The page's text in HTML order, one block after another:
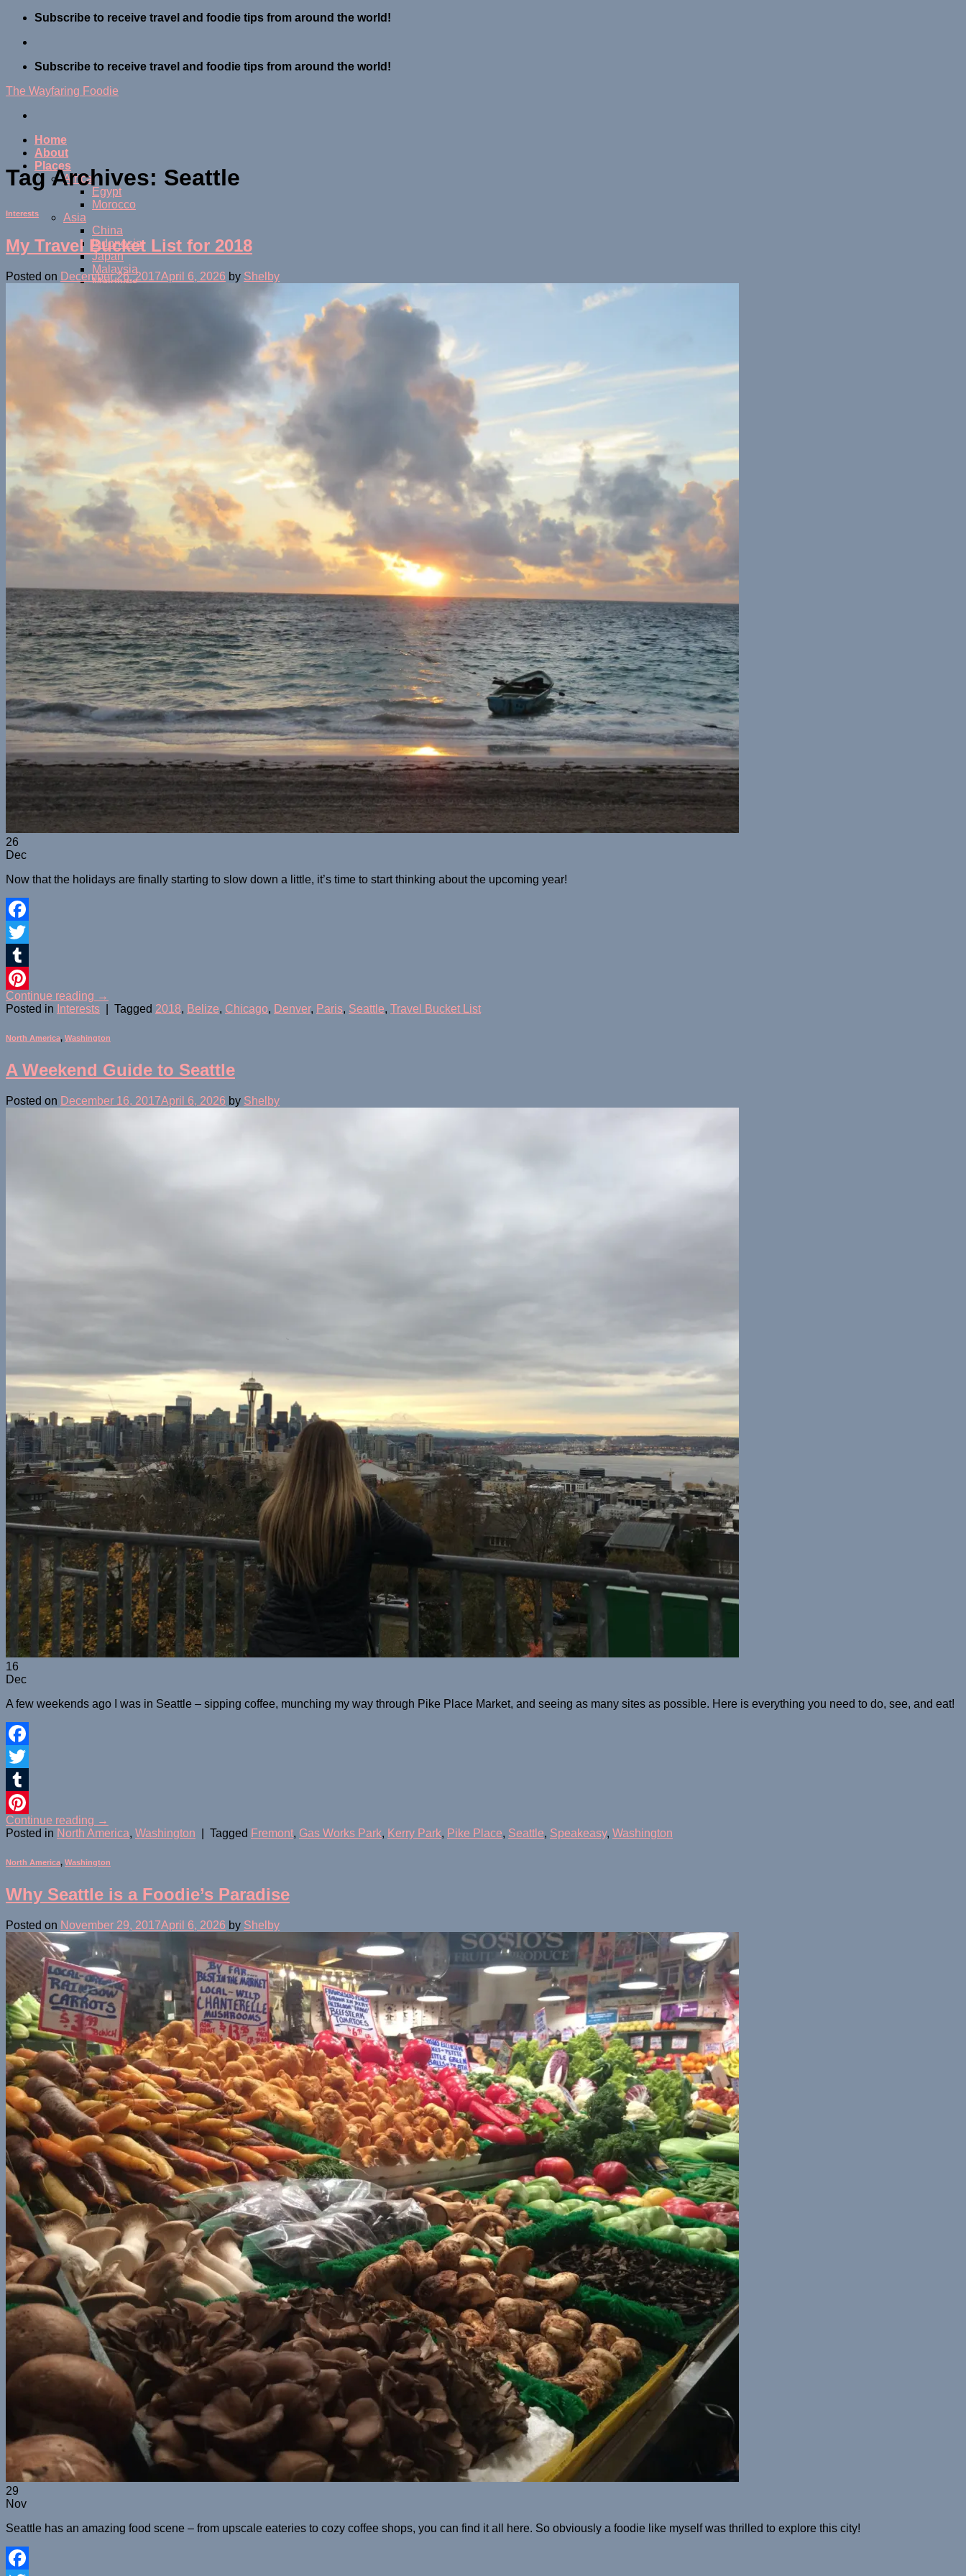
Skip
content
Subscribe to receive travel and foodie tips from around the world!
Subscribe to receive travel and foodie tips from around the world!
The Wayfaring Foodie
Home
About
Places
Africa
Egypt
Morocco
Asia
China
Indonesia
Japan
Malaysia
Maldives
Europe
Italy
Norway
North America
Canada
Colorado
Illinois
Mexico
Utah
Washington
Nomad Life
Tag Archives: Seattle
Interests
My Travel Bucket List for 2018
Posted on December 26, 2017April 6, 2026 by Shelby
26
Dec
Now that the holidays are finally starting to slow down a little, it’s time to start thinking about the upcoming year!
Facebook
Twitter
Tumblr
Pinterest
Continue reading →
Posted in Interests Tagged 2018, Belize, Chicago, Denver, Paris, Seattle, Travel Bucket List
North America, Washington
A Weekend Guide to Seattle
Posted on December 16, 2017April 6, 2026 by Shelby
16
Dec
A few weekends ago I was in Seattle – sipping coffee, munching my way through Pike Place Market, and seeing as many sites as possible. Here is everything you need to do, see, and eat!
Facebook
Twitter
Tumblr
Pinterest
Continue reading →
Posted in North America, Washington Tagged Fremont, Gas Works Park, Kerry Park, Pike Place, Seattle, Speakeasy, Washington
North America, Washington
Why Seattle is a Foodie’s Paradise
Posted on November 29, 2017April 6, 2026 by Shelby
29
Nov
Seattle has an amazing food scene – from upscale eateries to cozy coffee shops, you can find it all here. So obviously a foodie like myself was thrilled to explore this city!